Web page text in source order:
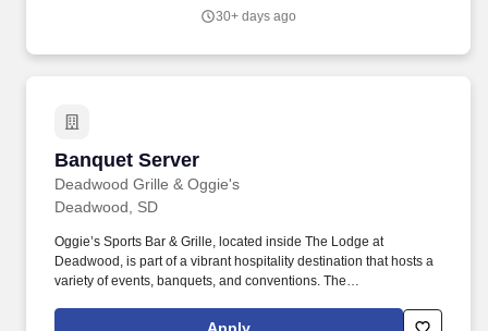
30+ days ago
Banquet Server
Deadwood Grille & Oggie's
Banquet Server
Deadwood, SD
Oggie’s Sports Bar & Grille, located inside The Lodge at
Deadwood, is part of a vibrant hospitality destination that hosts a
variety of events, banquets, and conventions. The
high-quality service during events, including setup, service, and